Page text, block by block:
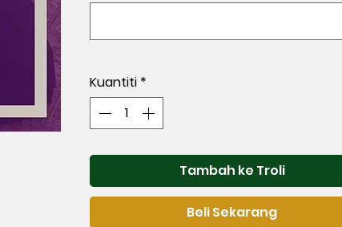
Kuantiti *
Tambah ke Troli
Beli Sekarang